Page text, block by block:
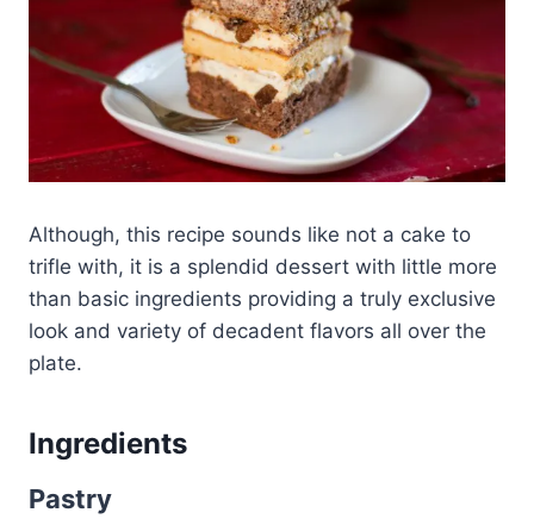
Although, this recipe sounds like not a cake to
trifle with, it is a splendid dessert with little more
than basic ingredients providing a truly exclusive
look and variety of decadent flavors all over the
plate.
Ingredients
Pastry